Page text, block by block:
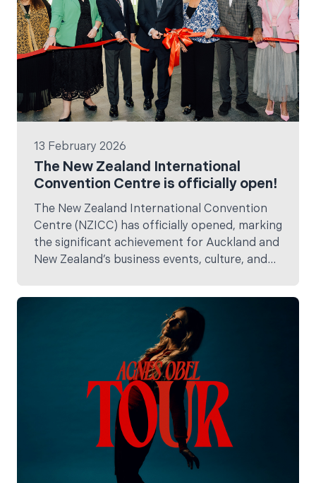
13 February 2026
The New Zealand International
Convention Centre is officially open!
The New Zealand International Convention
Centre (NZICC) has officially opened, marking
the significant achievement for Auckland and
New Zealand’s business events, culture, and